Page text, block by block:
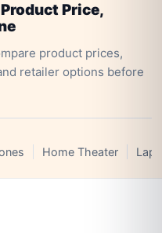
Price,
product prices,
retailer options before
Home Theater